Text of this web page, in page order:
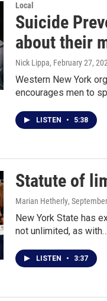
Local
Suicide
about their
Nick Lippa, February 27,
Western New York
encourages men to
LISTEN • 5:38
Statute of
Marian Hetherly,
New York State has
not unlimited, as with…
LISTEN • 3:37